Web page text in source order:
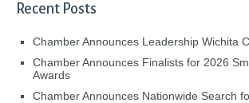
Recent Posts
Chamber Announces Leadership Wichita
Chamber Announces Finalists for 2026
Awards
Chamber Announces Nationwide Search